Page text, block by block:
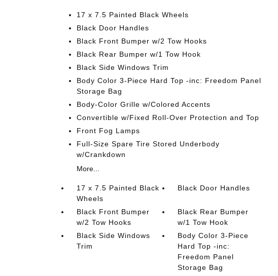
17 x 7.5 Painted Black Wheels
Black Door Handles
Black Front Bumper w/2 Tow Hooks
Black Rear Bumper w/1 Tow Hook
Black Side Windows Trim
Body Color 3-Piece Hard Top -inc: Freedom Panel
Storage Bag
Body-Color Grille w/Colored Accents
Convertible w/Fixed Roll-Over Protection and Top
Front Fog Lamps
Full-Size Spare Tire Stored Underbody
w/Crankdown
More...
17 x 7.5 Painted Black
Wheels
Black Door Handles
Black Front Bumper
w/2 Tow Hooks
Black Rear Bumper
w/1 Tow Hook
Black Side Windows
Trim
Body Color 3-Piece
Hard Top -inc:
Freedom Panel
Storage Bag